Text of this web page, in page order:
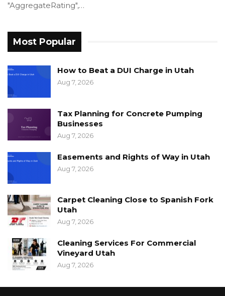
"AggregateRating",…
Most Popular
How to Beat a DUI Charge in Utah
Aug 7, 2026
Tax Planning for Concrete Pumping
Businesses
Aug 7, 2026
Easements and Rights of Way in Utah
Aug 7, 2026
Carpet Cleaning Close to Spanish Fork
Utah
Aug 7, 2026
Cleaning Services For Commercial
Vineyard Utah
Aug 7, 2026